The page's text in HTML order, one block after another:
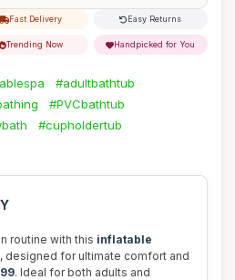
Fast Delivery Easy Returns
Trending Now Handpicked for You
#adultbathtub
#PVCbathtub
#cupholdertub
routine with this inflatable
, designed for ultimate comfort and
. Ideal for both adults and